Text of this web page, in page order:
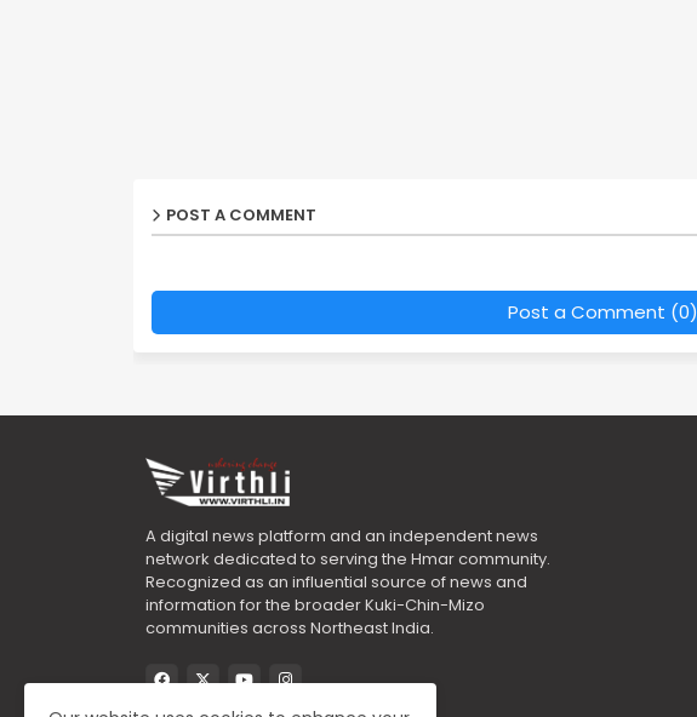
POST A COMMENT
Post a Comment (0)
A digital news platform and an independent news
network dedicated to serving the Hmar community.
Recognized as an influential source of news and
information for the broader Kuki-Chin-Mizo
communities across Northeast India.